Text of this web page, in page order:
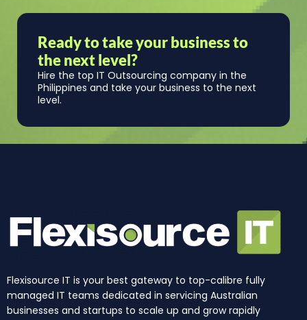
Ready to take your business to
the next level?
Hire the top IT Outsourcing company in the
Philippines and take your business to the next
level.
Flexisource IT is your best gateway to top-calibre fully
managed IT teams dedicated in servicing Australian
businesses and startups to scale up and grow rapidly